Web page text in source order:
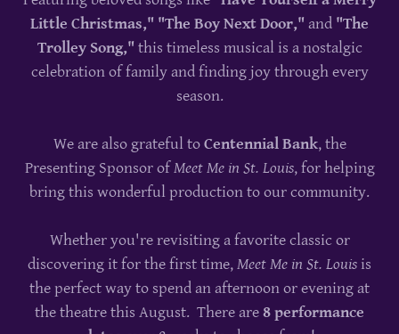
Little Christmas," "The Boy Next Door,"and "The
Trolley Song,"this timeless musical is a nostalgic
celebration of family and finding joy through every
season.
We are also grateful toCentennial Bank, the
Presenting Sponsor ofMeet Me in St. Louis, for helping
bring this wonderful production to our community.
Whether you're revisiting a favorite classic or
discovering it for the first time,Meet Me in St. Louisis
the perfect way to spend an afternoon or evening at
the theatre this August. There are8 performance